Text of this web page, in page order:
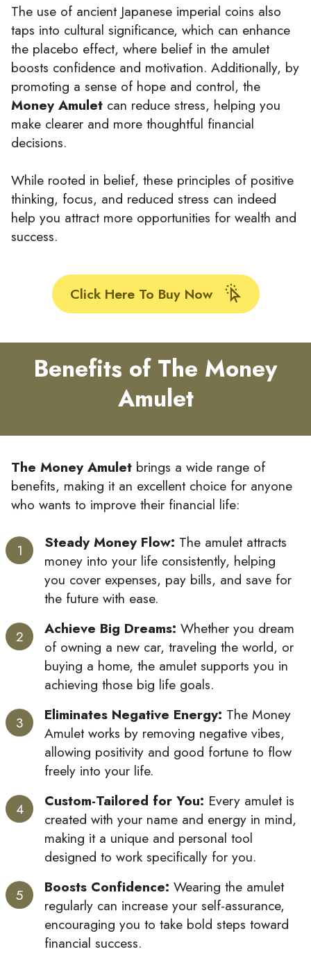
The use of ancient Japanese imperial coins also
taps into cultural significance, which can enhance
the placebo effect, where belief in the amulet
boosts confidence and motivation. Additionally, by
promoting a sense of hope and control, the
Money Amulet can reduce stress, helping you
make clearer and more thoughtful financial
decisions.
While rooted in belief, these principles of positive
thinking, focus, and reduced stress can indeed
help you attract more opportunities for wealth and
success.
Click Here To Buy Now
Benefits of The Money
Amulet
The Money Amulet brings a wide range of
benefits, making it an excellent choice for anyone
who wants to improve their financial life:
Steady Money Flow: The amulet attracts
money into your life consistently, helping
you cover expenses, pay bills, and save for
the future with ease.
Achieve Big Dreams: Whether you dream
of owning a new car, traveling the world, or
buying a home, the amulet supports you in
achieving those big life goals.
Eliminates Negative Energy: The Money
Amulet works by removing negative vibes,
allowing positivity and good fortune to flow
freely into your life.
Custom-Tailored for You: Every amulet is
created with your name and energy in mind,
making it a unique and personal tool
designed to work specifically for you.
Boosts Confidence: Wearing the amulet
regularly can increase your self-assurance,
encouraging you to take bold steps toward
financial success.